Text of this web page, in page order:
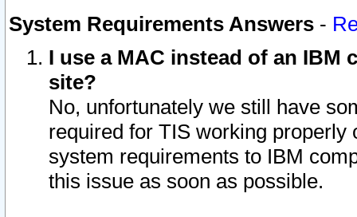
System Requirements Answers -
I use a MAC instead of an IBM
site?
No, unfortunately we still have
required for TIS working
system requirements to IBM
this issue as soon as possible.